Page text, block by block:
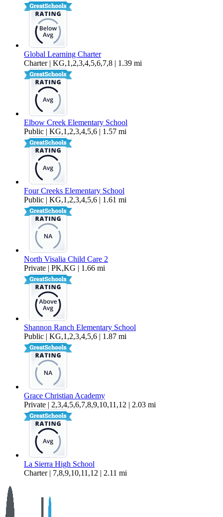
Global Learning Charter
Charter | KG,1,2,3,4,5,6,7,8 | 1.39 mi
Elbow Creek Elementary School
Public | KG,1,2,3,4,5,6 | 1.57 mi
Four Creeks Elementary School
Public | KG,1,2,3,4,5,6 | 1.61 mi
North Visalia Child Care 2
Private | PK,KG | 1.66 mi
Shannon Ranch Elementary School
Public | KG,1,2,3,4,5,6 | 1.87 mi
Grace Christian Academy
Private | 2,3,4,5,6,7,8,9,10,11,12 | 2.03 mi
La Sierra High School
Charter | 7,8,9,10,11,12 | 2.11 mi